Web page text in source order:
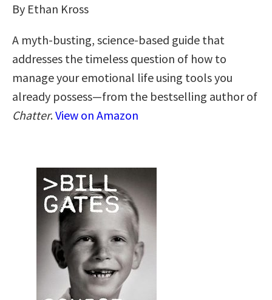
By Ethan Kross
A myth-busting, science-based guide that
addresses the timeless question of how to
manage your emotional life using tools you
already possess—from the bestselling author of
Chatter.View on Amazon